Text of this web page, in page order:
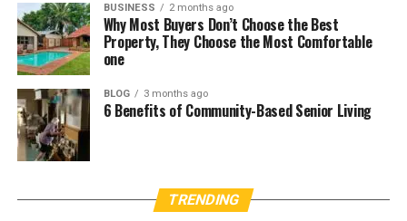
BUSINESS 2 months ago
Why Most Buyers Don’t Choose the Best
Property, They Choose the Most Comfortable
one
BLOG 3 months ago
6 Benefits of Community-Based Senior Living
TRENDING